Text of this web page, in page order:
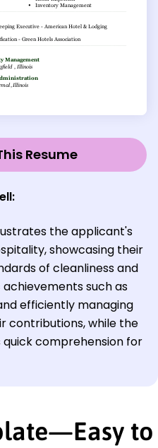
Resume
the applicant's
showcasing their
of cleanliness and
such as
efficiently managing
contributions, while the
comprehension for
to